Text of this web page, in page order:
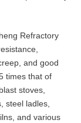
Refractory
and good
times that of
stoves,
steel ladles,
and various